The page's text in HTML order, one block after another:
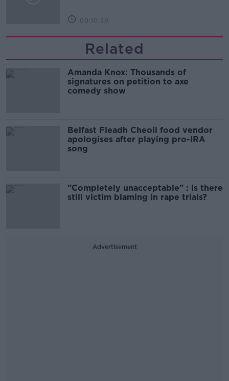
00:10:50
Related
Amanda Knox: Thousands of
signatures on petition to axe
comedy show
Belfast Fleadh Cheoil food vendor
apologises after playing pro-IRA
song
"Completely unacceptable" : Is there
still victim blaming in rape trials?
Advertisement